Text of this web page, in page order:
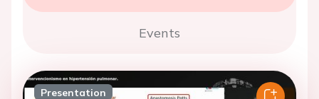
Events
Presentation